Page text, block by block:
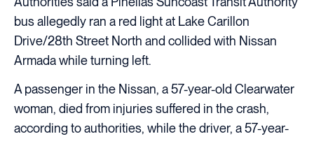
bus allegedly ran a red light at Lake Carillon
Drive/28th Street North and collided with Nissan
Armada while turning left.
A passenger in the Nissan, a 57-year-old Clearwater
woman, died from injuries suffered in the crash,
according to authorities, while the driver, a 57-year-